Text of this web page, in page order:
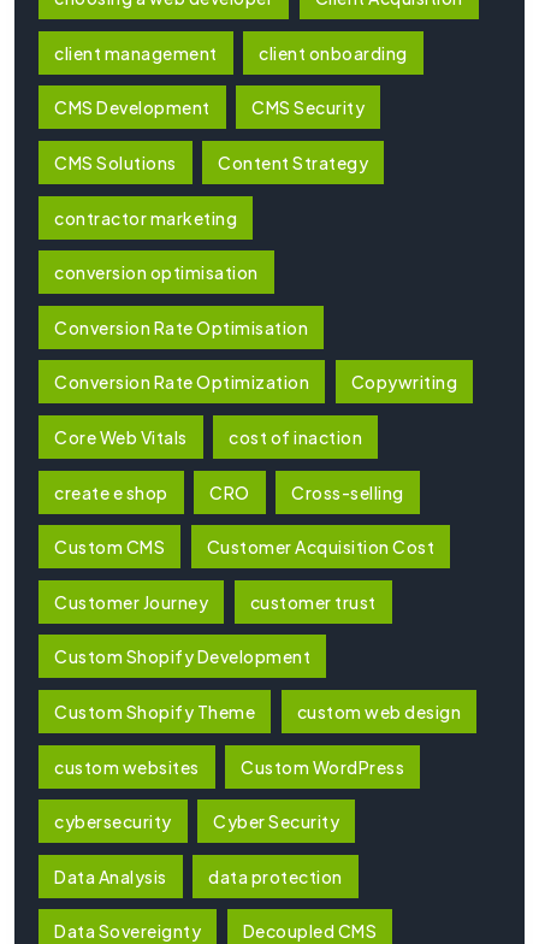
client management client onboarding
CMS Development CMS Security
CMS Solutions Content Strategy
contractor marketing
conversion optimisation
Conversion Rate Optimisation
Conversion Rate Optimization Copywriting
Core Web Vitals cost of inaction
create e shop CRO Cross-selling
Custom CMS Customer Acquisition Cost
Customer Journey customer trust
Custom Shopify Development
Custom Shopify Theme custom web design
custom websites Custom WordPress
cybersecurity Cyber Security
Data Analysis data protection
Data Sovereignty Decoupled CMS